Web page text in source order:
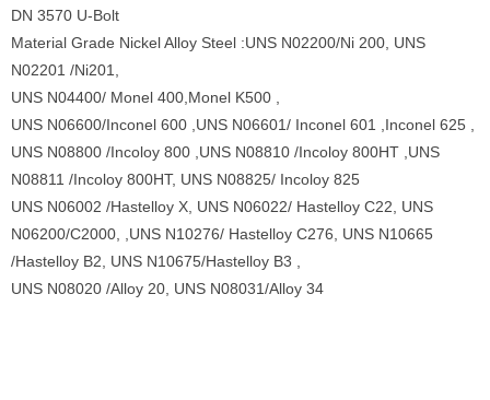
DN 3570 U-Bolt
Material Grade Nickel Alloy Steel :UNS N02200/Ni 200, UNS
N02201 /Ni201,
UNS N04400/ Monel 400,Monel K500 ,
UNS N06600/Inconel 600 ,UNS N06601/ Inconel 601 ,Inconel 625 ,
UNS N08800 /Incoloy 800 ,UNS N08810 /Incoloy 800HT ,UNS
N08811 /Incoloy 800HT, UNS N08825/ Incoloy 825
UNS N06002 /Hastelloy X, UNS N06022/ Hastelloy C22, UNS
N06200/C2000, ,UNS N10276/ Hastelloy C276, UNS N10665
/Hastelloy B2, UNS N10675/Hastelloy B3 ,
UNS N08020 /Alloy 20, UNS N08031/Alloy 34